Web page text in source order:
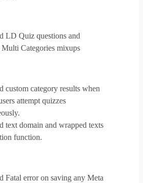
LD Quiz questions and
Categories mixups
custom category results when
attempt quizzes
text domain and wrapped texts
function.
Fatal error on saving any Meta